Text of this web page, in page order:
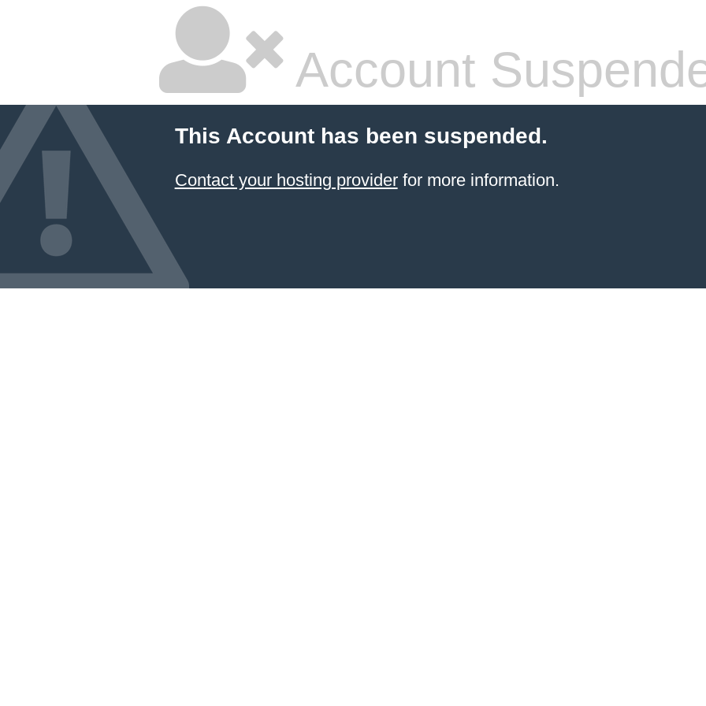
Account
This Account has been suspended.
Contact your hosting providerfor more information.